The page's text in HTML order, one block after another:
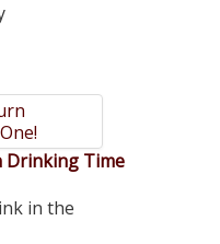
Drinking Time
in the